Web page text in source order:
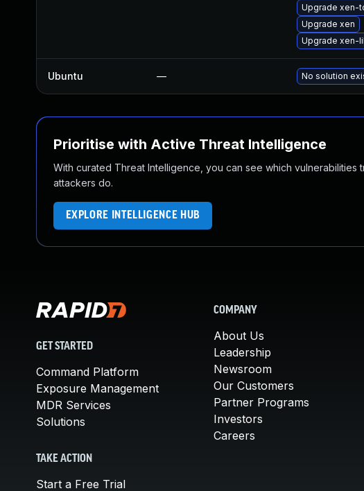
Upgrade xen-
Upgrade xen
Upgrade xen-
Ubuntu — No solution
Prioritise with Active Threat Intelligence
With curated Threat Intelligence, you can see which
attackers do.
EXPLORE INTELLIGENCE HUB
GET STARTED
Command Platform
Exposure Management
MDR Services
Solutions
TAKE ACTION
Start a Free Trial
COMPANY
About Us
Leadership
Newsroom
Our Customers
Partner Programs
Investors
Careers